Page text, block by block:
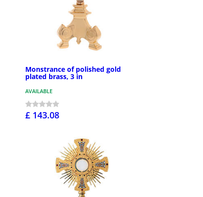
Monstrance of polished gold
plated brass, 3 in
AVAILABLE
£ 143.08